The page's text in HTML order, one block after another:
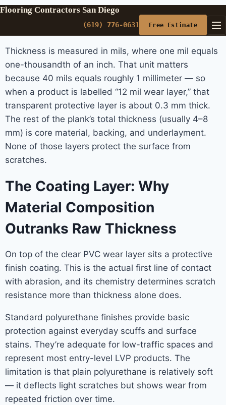
Flooring Contractors San Diego
(619) 776-0631 Free Estimate
Thickness is measured in mils, where one mil equals
one-thousandth of an inch. That unit matters
because 40 mils equals roughly 1 millimeter — so
when a product is labelled “12 mil wear layer,” that
transparent protective layer is about 0.3 mm thick.
The rest of the plank’s total thickness (usually 4–8
mm) is core material, backing, and underlayment.
None of those layers protect the surface from
scratches.
The Coating Layer: Why
Material Composition
Outranks Raw Thickness
On top of the clear PVC wear layer sits a protective
finish coating. This is the actual first line of contact
with abrasion, and its chemistry determines scratch
resistance more than thickness alone does.
Standard polyurethane finishes provide basic
protection against everyday scuffs and surface
stains. They’re adequate for low-traffic spaces and
represent most entry-level LVP products. The
limitation is that plain polyurethane is relatively soft
— it deflects light scratches but shows wear from
repeated friction over time.